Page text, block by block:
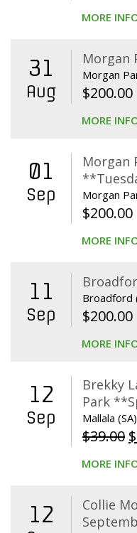
MORE
31
Aug
Morgan
Morgan
$200.00
MORE
01
Sep
Morgan
Morgan
$200.00
MORE
11
Sep
Broadford
$200.00
MORE
12
Sep
Brekky
Park
Mallala (SA)
$39.00 $
MORE
12
Collie